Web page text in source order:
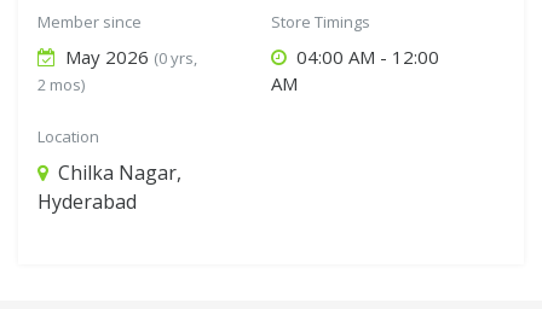
Member since
May 2026 (0 yrs,
2 mos)
Store Timings
04:00 AM - 12:00
AM
Location
Chilka Nagar,
Hyderabad